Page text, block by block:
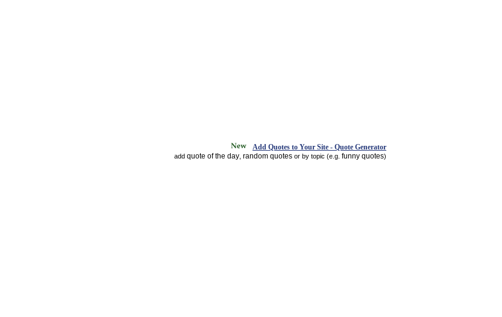
Add Quotes to Your Site - Quote Generator
add quote of the day random quotes or by topic (e.g. funny quotes)